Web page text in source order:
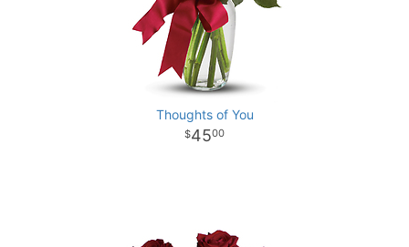
Thoughts of You
4500